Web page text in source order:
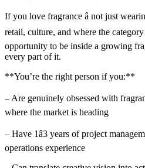
If you love fragrance â not just
retail, culture, and where the category
opportunity to be inside a growing
every part of it.
**You’re the right person if you:**
– Are genuinely obsessed with
where the market is heading
– Have 1â3 years of project
operations experience